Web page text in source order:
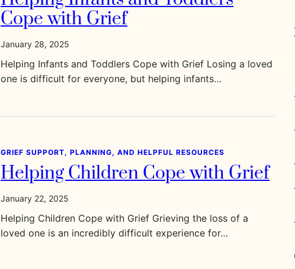
Cope with Grief
January 28, 2025
Helping Infants and Toddlers Cope with Grief Losing a loved
one is difficult for everyone, but helping infants…
GRIEF SUPPORT, PLANNING, AND HELPFUL RESOURCES
Helping Children Cope with Grief
January 22, 2025
Helping Children Cope with Grief Grieving the loss of a
loved one is an incredibly difficult experience for…